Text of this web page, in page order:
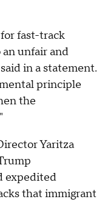
fast-track
unfair and
in a statement.
principle
the
Yaritza
expedited
that immigrant